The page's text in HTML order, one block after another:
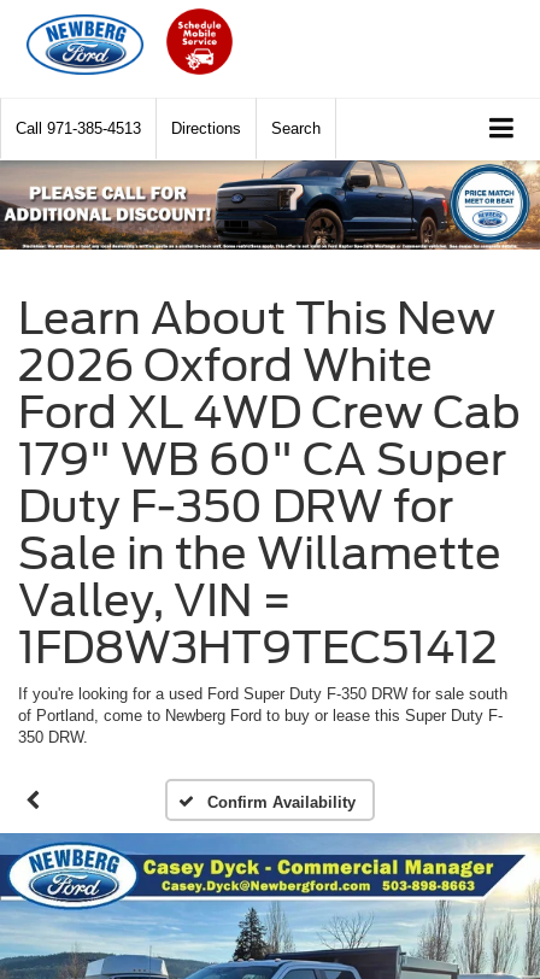
Call 971-385-4513 Directions Search
Learn About This New
2026 Oxford White
Ford XL 4WD Crew Cab
179" WB 60" CA Super
Duty F-350 DRW for
Sale in the Willamette
Valley, VIN =
1FD8W3HT9TEC51412
If you're looking for a used Ford Super Duty F-350 DRW for sale south
of Portland, come to Newberg Ford to buy or lease this Super Duty F-
350 DRW.
Confirm Availability